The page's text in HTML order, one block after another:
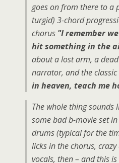
goes on from there to a
turgid) 3-chord
chorus "I remember
hit something in the
about a lost arm, a
narrator, and the
in heaven, teach me
The whole thing sounds
some bad b-movie set
drums (typical for the
licks in the chorus,
vocals, then – and this